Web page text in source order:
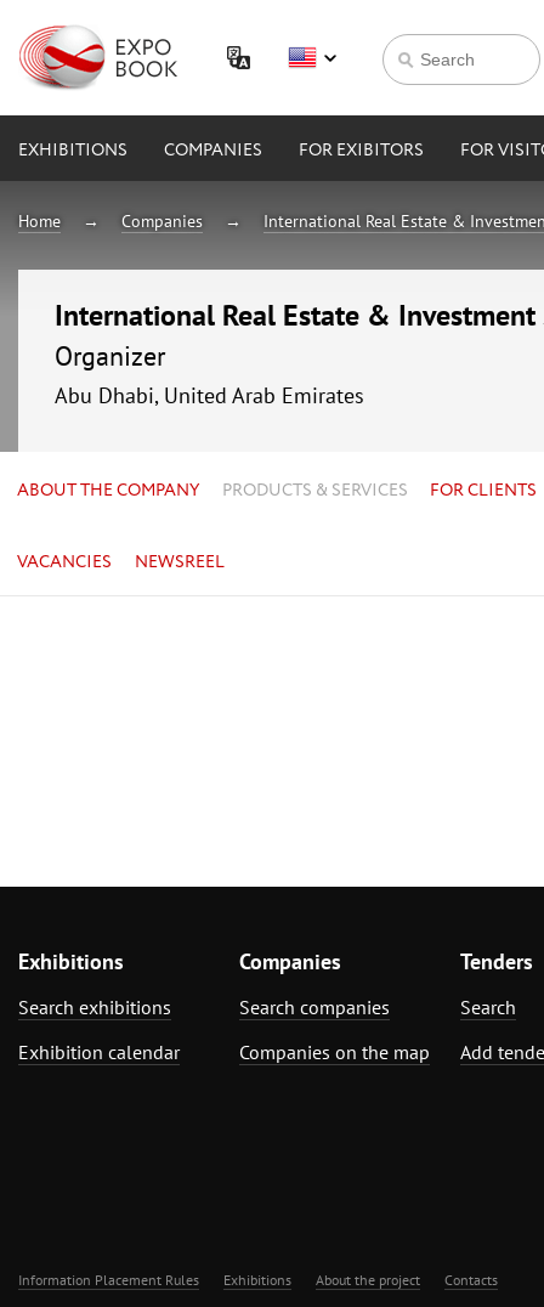
EXHIBITIONS COMPANIES FOR EXIBITORS FOR
Home Companies International Real Estate &
International Real Estate & Investment
Organizer
Abu Dhabi, United Arab Emirates
ABOUT THE COMPANY PRODUCTS & SERVICES FOR CLIENTS
VACANCIES NEWSREEL
Exhibitions
Search exhibitions
Exhibition calendar
Companies
Search companies
Companies on the map
Tenders
Search
Add
Information Placement Rules Exhibitions About the project Contacts